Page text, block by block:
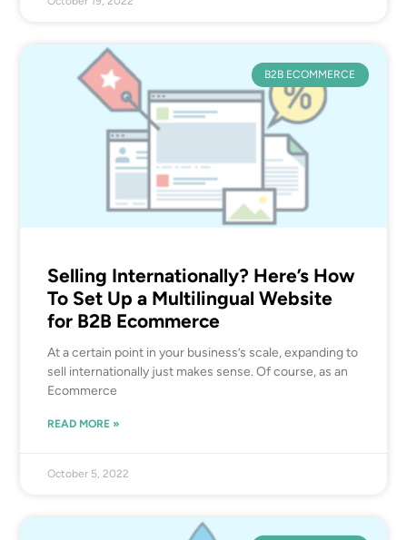
B2B ECOMMERCE
Selling Internationally? Here’s How
To Set Up a Multilingual Website
for B2B Ecommerce
At a certain point in your business’s scale, expanding to
sell internationally just makes sense. Of course, as an
Ecommerce
READ MORE »
October 5, 2022